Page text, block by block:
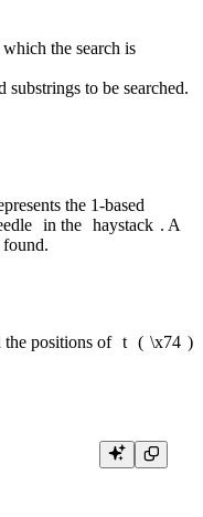
the search is
to be searched.
the 1-based
in the haystack . A
positions of t ( \x74 )